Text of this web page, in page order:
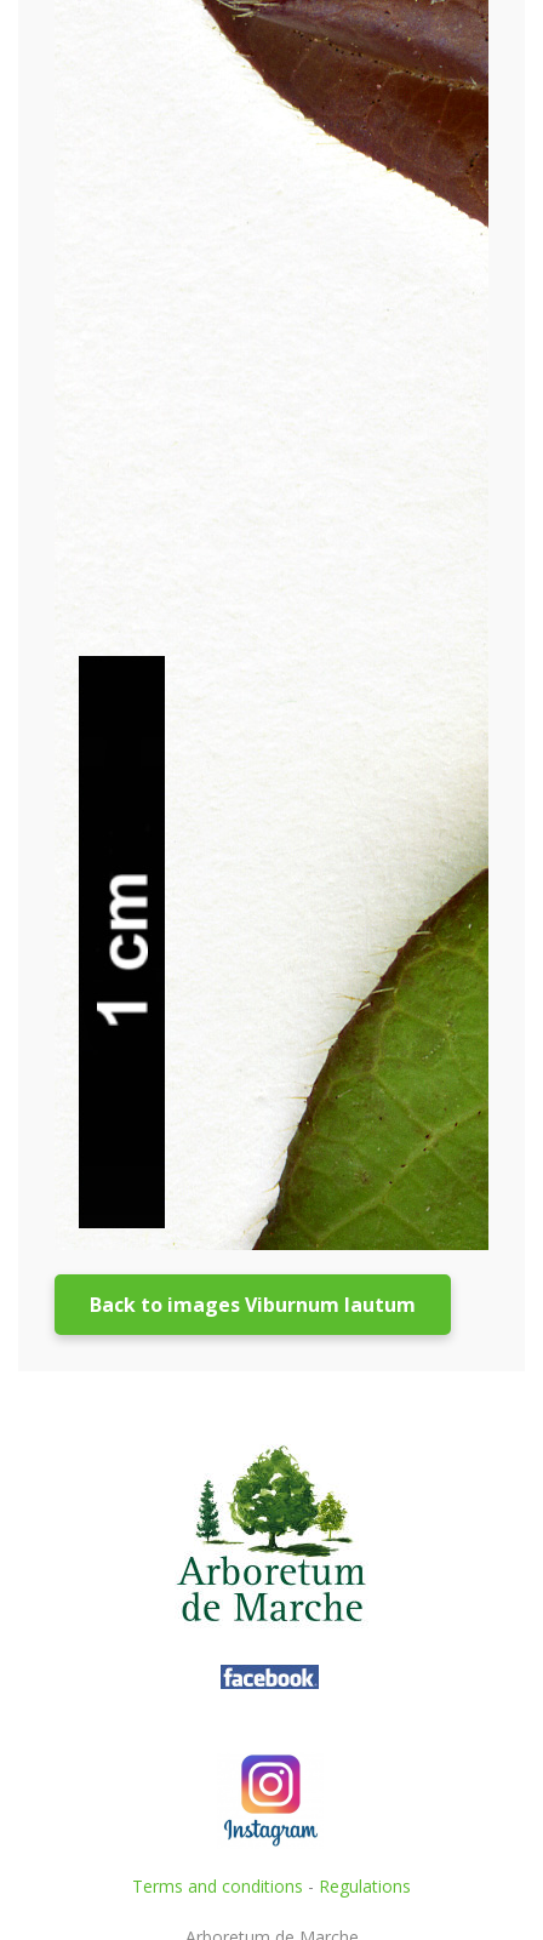
Back to images Viburnum lautum
Terms and conditions - Regulations